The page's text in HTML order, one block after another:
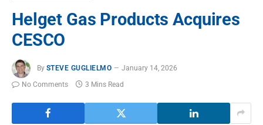
Helget Gas Products Acquires
CESCO
By STEVE GUGLIELMO
January 14, 2026
No Comments
3 Mins Read